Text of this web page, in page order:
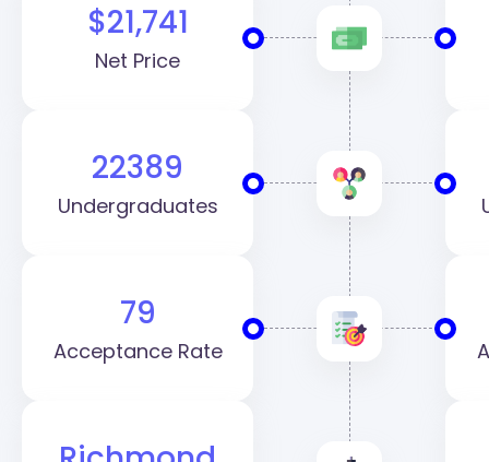
$21,741
Net Price
22389
Undergraduates
79
Acceptance Rate